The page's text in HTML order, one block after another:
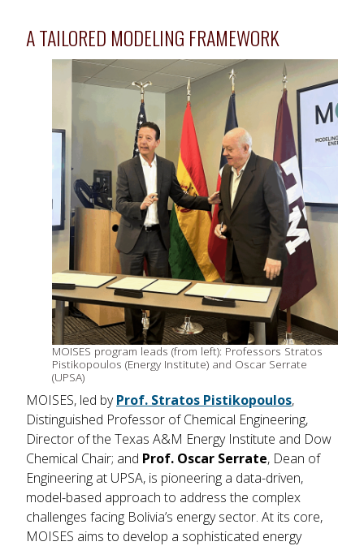
A TAILORED MODELING FRAMEWORK
MOISES program leads (from left): Professors Stratos
Pistikopoulos (Energy Institute) and Oscar Serrate
(UPSA)
MOISES, led byProf. Stratos Pistikopoulos,
Distinguished Professor of Chemical Engineering,
Director of the Texas A&M Energy Institute and Dow
Chemical Chair; and Prof. Oscar Serrate, Dean of
Engineering at UPSA, is pioneering a data-driven,
model-based approach to address the complex
challenges facing Bolivia’s energy sector. At its core,
MOISES aims to develop a sophisticated energy